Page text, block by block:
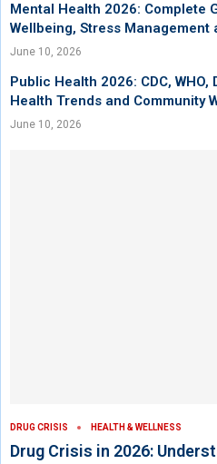
Mental Health 2026: Complete
Wellbeing, Stress
June 10, 2026
Public Health 2026: CDC,
Health Trends and Community
June 10, 2026
DRUG CRISIS HEALTH & WELLNESS
Drug Crisis in 2026: